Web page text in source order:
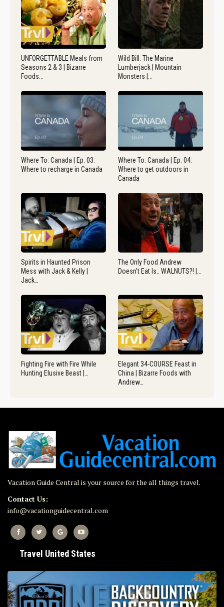
UNFORGETTABLE Meals from
Seasons 2 & 3 | Bizarre
Foods…
Wild Bill: The Marine
Lumberjack | Mountain
Monsters |…
Where To: Canada | Ep. 03:
Where to recharge in Canada
Where To: Canada | Ep. 04:
Where to get outdoors in
Canada
Spirits in Haunted Prison
Mess with Jack & Kelly |
Jack…
The Only Food Andrew
Doesn’t Eat Is.. WALNUTS?! |…
Fighting Fire with Fire While
Hunting Elusive Beast |…
Elegant 34-COURSE Feast in
China | Bizarre Foods with
Andrew…
Vacation Guide Central is your source for the all things travel.
Contact Us:
info@vacationguidecentral.com
Travel United States